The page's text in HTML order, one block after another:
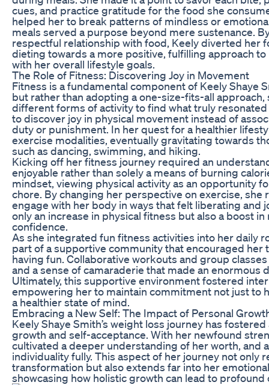
cues, and practice gratitude for the food she
helped her to break patterns of mindless or
meals served a purpose beyond mere sustenance.
respectful relationship with food, Keely diverted her
dieting towards a more positive, fulfilling approach
with her overall lifestyle goals.
The Role of Fitness: Discovering Joy in Movement
Fitness is a fundamental component of Keely Shaye
but rather than adopting a one-size-fits-all approach,
different forms of activity to find what truly
to discover joy in physical movement instead of
duty or punishment. In her quest for a healthier
exercise modalities, eventually gravitating towards
such as dancing, swimming, and hiking.
Kicking off her fitness journey required an
enjoyable rather than solely a means of burning
mindset, viewing physical activity as an opportunity
chore. By changing her perspective on exercise, she
engage with her body in ways that felt liberating and
only an increase in physical fitness but also a boost
confidence.
As she integrated fun fitness activities into her daily
part of a supportive community that encouraged her
having fun. Collaborative workouts and group
and a sense of camaraderie that made an enormous
Ultimately, this supportive environment fostered
empowering her to maintain commitment not just to
a healthier state of mind.
Embracing a New Self: The Impact of Personal
Keely Shaye Smith’s weight loss journey has
growth and self-acceptance. With her newfound
cultivated a deeper understanding of her worth, and
individuality fully. This aspect of her journey not only
transformation but also extends far into her
showcasing how holistic growth can lead to profound